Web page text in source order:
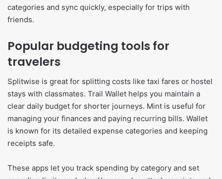
categories and sync quickly, especially for trips with
friends.
Popular budgeting tools for
travelers
Splitwise is great for splitting costs like taxi fares or hostel
stays with classmates. Trail Wallet helps you maintain a
clear daily budget for shorter journeys. Mint is useful for
managing your finances and paying recurring bills. Wallet
is known for its detailed expense categories and keeping
receipts safe.
These apps let you track spending by category and set